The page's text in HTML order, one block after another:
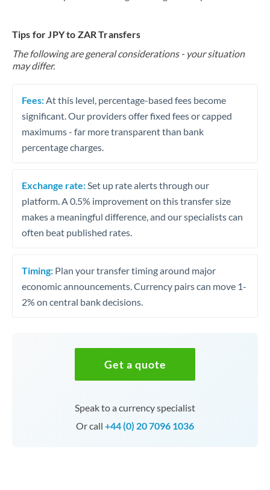
Tips for JPY to ZAR Transfers
The following are general considerations - your situation
may differ.
Fees: At this level, percentage-based fees become
significant. Our providers offer fixed fees or capped
maximums - far more transparent than bank
percentage charges.
Exchange rate: Set up rate alerts through our
platform. A 0.5% improvement on this transfer size
makes a meaningful difference, and our specialists can
often beat published rates.
Timing: Plan your transfer timing around major
economic announcements. Currency pairs can move 1-
2% on central bank decisions.
Get a quote
Speak to a currency specialist
Or call +44 (0) 20 7096 1036